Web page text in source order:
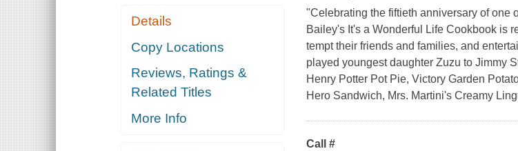
Details
Copy Locations
Reviews, Ratings &
Related Titles
More Info
"Celebrating the fiftieth anniversary of one
Bailey's It's a Wonderful Life Cookbook is
tempt their friends and families, and
played youngest daughter Zuzu to Jimmy
Henry Potter Pot Pie, Victory Garden
Hero Sandwich, Mrs. Martini's Creamy
Call #